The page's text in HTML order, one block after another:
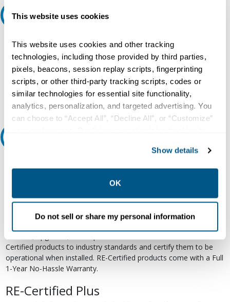
This website uses cookies
This website uses cookies and other tracking
technologies, including those provided by third parties,
pixels, beacons, session replay scripts, fingerprinting
scripts, or other third-party tracking scripts, codes or
similar technologies for essential site functionality,
analytics, personalization, and targeted advertising. You
can choose to “Accept All”, “Decline All”, or “Customize”
collection, use, storage, and disclosure of your data in
other contexts as described in the terms of ourPrivacy
Show details
OK
Do not sell or share my personal information
Ask an expert
Our experts can help.
800.497.6255
Email
RE-Certified
Re-Certified products have been previously energized and have
process to ensure the electrical, mechanical, and
electromechanical components are functioning properly. RE-
Certified products to industry standards and certify them to be
operational when installed. RE-Certified products come with a Full
1-Year No-Hassle Warranty.
RE-Certified Plus